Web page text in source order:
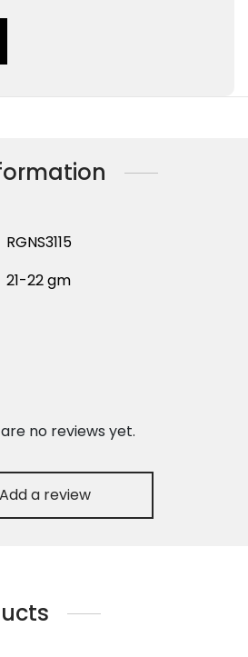
RGNS3115
21-22 gm
no reviews yet.
Add a review